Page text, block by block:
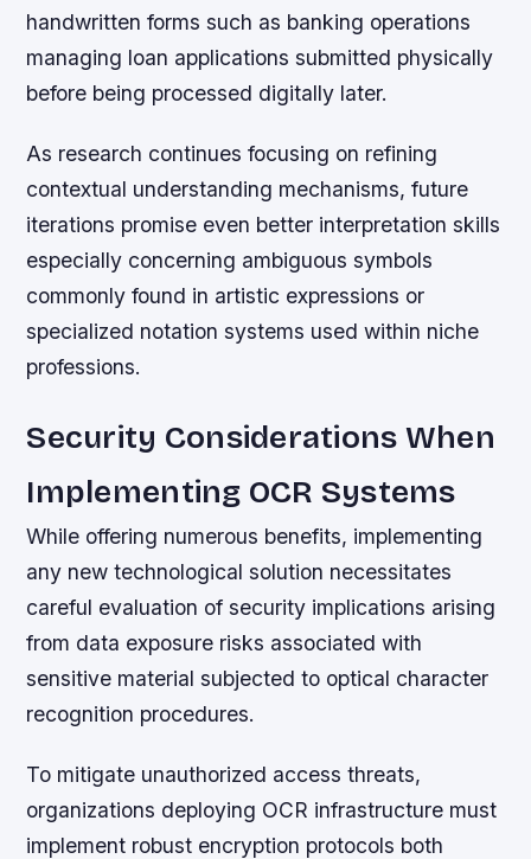
handwritten forms such as banking operations
managing loan applications submitted physically
before being processed digitally later.
As research continues focusing on refining
contextual understanding mechanisms, future
iterations promise even better interpretation skills
especially concerning ambiguous symbols
commonly found in artistic expressions or
specialized notation systems used within niche
professions.
Security Considerations When
Implementing OCR Systems
While offering numerous benefits, implementing
any new technological solution necessitates
careful evaluation of security implications arising
from data exposure risks associated with
sensitive material subjected to optical character
recognition procedures.
To mitigate unauthorized access threats,
organizations deploying OCR infrastructure must
implement robust encryption protocols both